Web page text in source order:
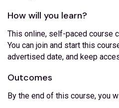
How will you learn?
This online, self-paced course
You can join and start this
advertised date, and keep
Outcomes
By the end of this course, you